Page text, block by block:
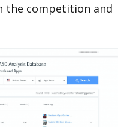
the competition and